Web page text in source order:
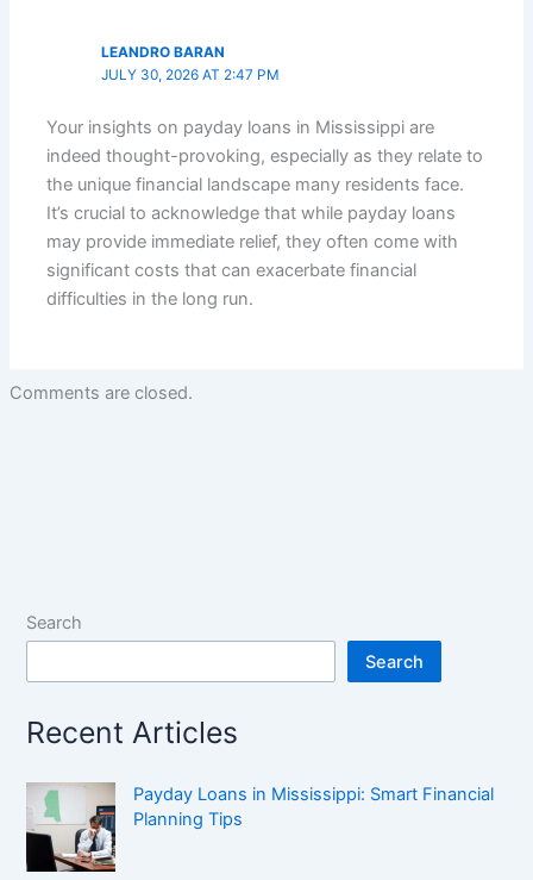
LEANDRO BARAN
JULY 30, 2026 AT 2:47 PM
Your insights on payday loans in Mississippi are
indeed thought-provoking, especially as they relate to
the unique financial landscape many residents face.
It’s crucial to acknowledge that while payday loans
may provide immediate relief, they often come with
significant costs that can exacerbate financial
difficulties in the long run.
Comments are closed.
Search
Search
Recent Articles
Payday Loans in Mississippi: Smart Financial
Planning Tips